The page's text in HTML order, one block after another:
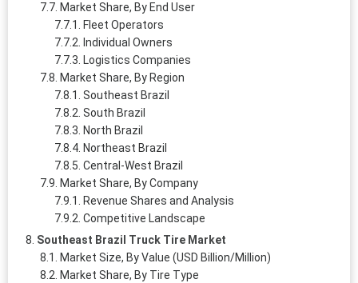
Market Share, By End User
Fleet Operators
Individual Owners
Logistics Companies
Market Share, By Region
Southeast Brazil
South Brazil
North Brazil
Northeast Brazil
Central-West Brazil
Market Share, By Company
Revenue Shares and Analysis
Competitive Landscape
Southeast Brazil Truck Tire Market
Market Size, By Value (USD Billion/Million)
Market Share, By Tire Type